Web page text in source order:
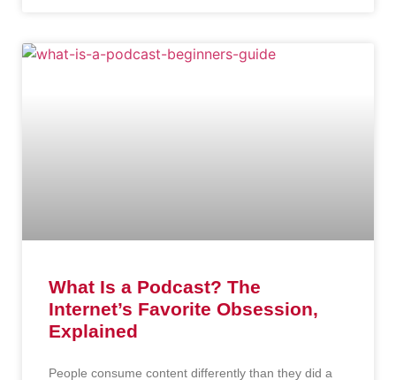
What Is a Podcast? The
Internet’s Favorite Obsession,
Explained
People consume content differently than they did a